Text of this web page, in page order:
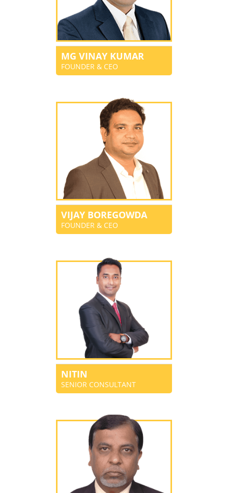
MG VINAY KUMAR
FOUNDER & CEO
VIJAY BOREGOWDA
FOUNDER & CEO
NITIN
SENIOR CONSULTANT